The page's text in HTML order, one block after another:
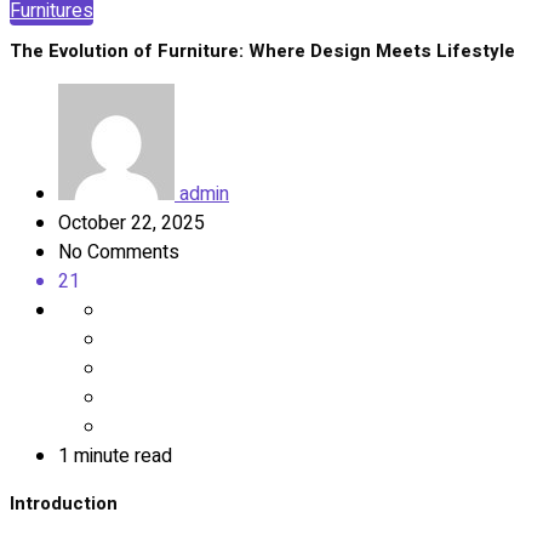
Furnitures
The Evolution of Furniture: Where Design Meets Lifestyle
admin
October 22, 2025
No Comments
21
1 minute read
Introduction